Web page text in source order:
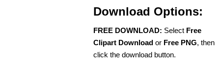
Download Options:
FREE DOWNLOAD: Select Free
Clipart Download or Free PNG, then
click the download button.